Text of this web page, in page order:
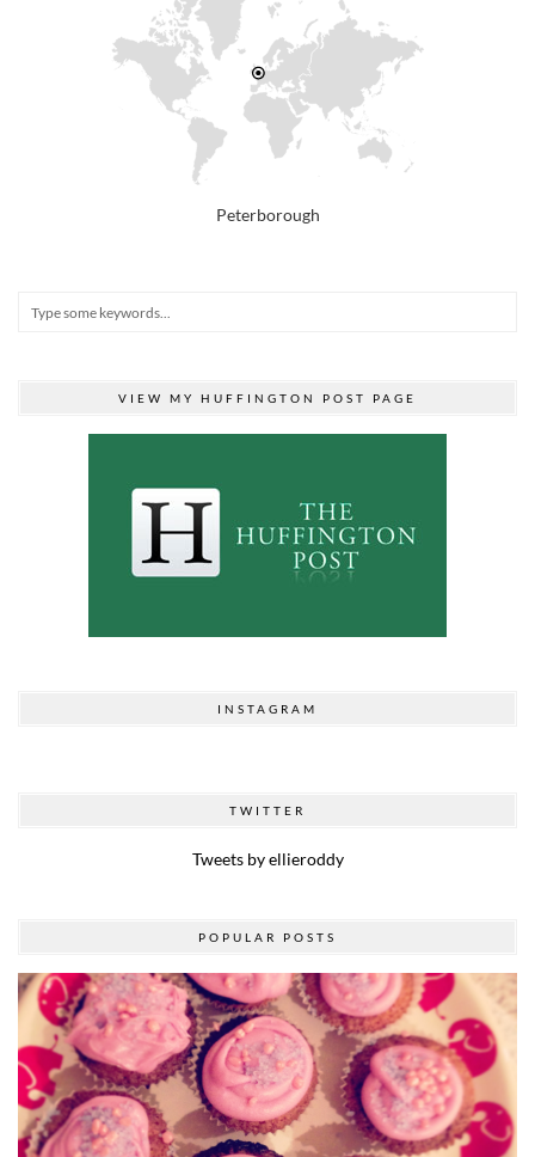
Peterborough
VIEW MY HUFFINGTON POST PAGE
INSTAGRAM
TWITTER
Tweets by ellieroddy
POPULAR POSTS